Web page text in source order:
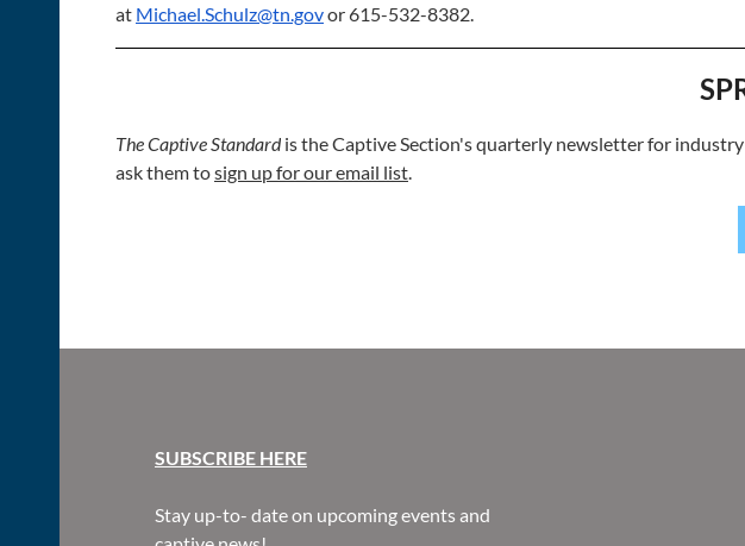
at Michael.Schulz@tn.govor 615-532-8382.
The Captive Standard is the Captive Section's quarterly newsletter for
ask them tosign up for our email list
SUBSCRIBE HERE
Stay up-to- date on upcoming events and